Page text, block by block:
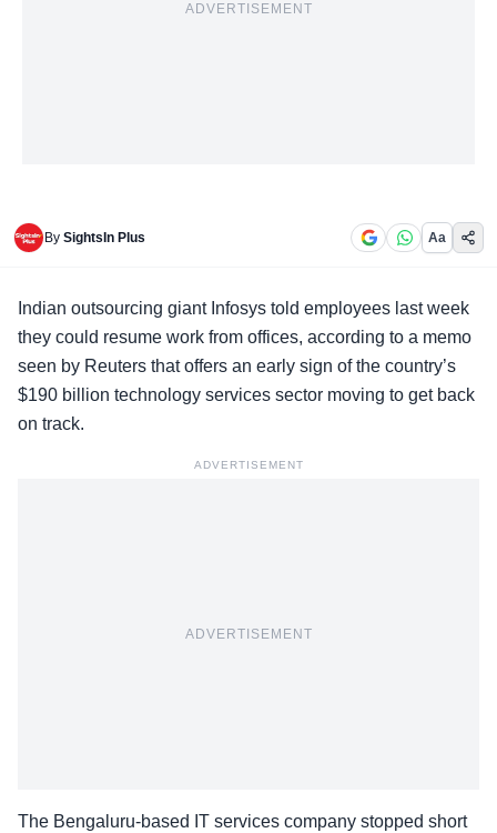
ADVERTISEMENT
By SightsIn Plus Aa
Indian outsourcing giant Infosys told employees last week
they could resume work from offices, according to a memo
seen by Reuters that offers an early sign of the country’s
$190 billion technology services sector moving to get back
on track.
ADVERTISEMENT
ADVERTISEMENT
The Bengaluru-based IT services company stopped short